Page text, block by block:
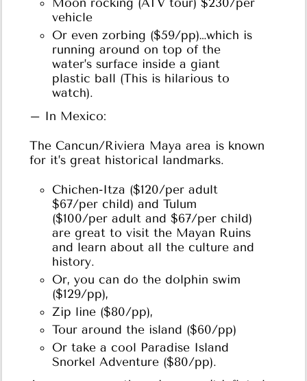
vehicle
Or even zorbing ($59/pp)…which is
running around on top of the
water’s surface inside a giant
plastic ball (This is hilarious to
watch).
– In Mexico:
The Cancun/Riviera Maya area is known
for it’s great historical landmarks.
Chichen-Itza ($120/per adult
$67/per child) and Tulum
($100/per adult and $67/per child)
are great to visit the Mayan Ruins
and learn about all the culture and
history.
Or, you can do the dolphin swim
($129/pp),
Zip line ($80/pp),
Tour around the island ($60/pp)
Or take a cool Paradise Island
Snorkel Adventure ($80/pp).